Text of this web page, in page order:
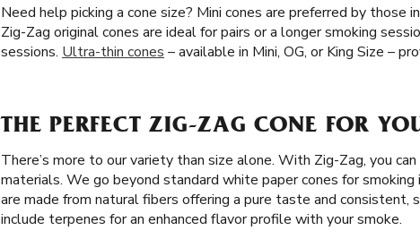
Need help picking a cone size? Mini cones are preferred by those
Zig-Zag original cones are ideal for pairs or a longer smoking
sessions. Ultra-thin cones – available in Mini, OG, or King Size –
THE PERFECT ZIG-ZAG CONE FOR
There’s more to our variety than size alone. With Zig-Zag, you
materials. We go beyond standard white paper cones for smoking
are made from natural fibers offering a pure taste and consistent,
include terpenes for an enhanced flavor profile with your smoke.